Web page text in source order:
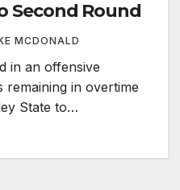
Second Round
MCDONALD
in an offensive
in overtime
State to…